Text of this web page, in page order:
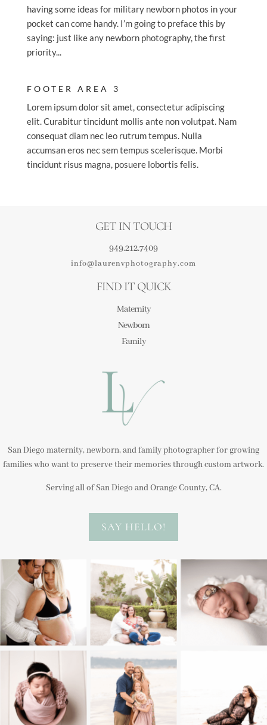
having some ideas for military newborn photos in your
pocket can come handy. I’m going to preface this by
saying: just like any newborn photography, the first
priority...
FOOTER AREA 3
Lorem ipsum dolor sit amet, consectetur adipiscing
elit. Curabitur tincidunt mollis ante non volutpat. Nam
consequat diam nec leo rutrum tempus. Nulla
accumsan eros nec sem tempus scelerisque. Morbi
tincidunt risus magna, posuere lobortis felis.
GET IN TOUCH
949.212.7409
info@laurenvphotography.com
FIND IT QUICK
Maternity
Newborn
Family
San Diego maternity, newborn, and family photographer for growing
families who want to preserve their memories through custom artwork.
Serving all of San Diego and Orange County, CA.
SAY HELLO!